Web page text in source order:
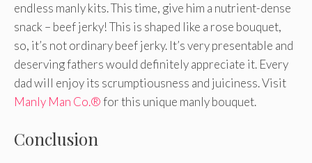
endless manly kits. This time, give him a nutrient-dense
snack – beef jerky! This is shaped like a rose bouquet,
so, it’s not ordinary beef jerky. It’s very presentable and
deserving fathers would definitely appreciate it. Every
dad will enjoy its scrumptiousness and juiciness. Visit
Manly Man Co.®for this unique manly bouquet.
Conclusion